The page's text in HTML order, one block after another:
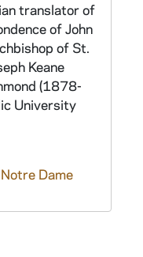
translator of
of John
of St.
Keane
(1878-
University
Dame